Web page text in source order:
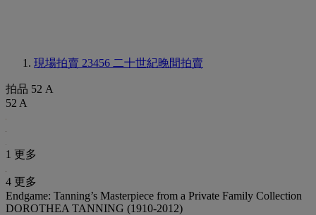
現場拍賣 23456 二十世紀晚間拍賣
拍品 52 A
52 A
1 更多
4 更多
Endgame: Tanning’s Masterpiece from a Private Family Collection
DOROTHEA TANNING (1910-2012)